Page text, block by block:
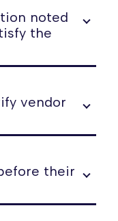
noted
the
vendor
their